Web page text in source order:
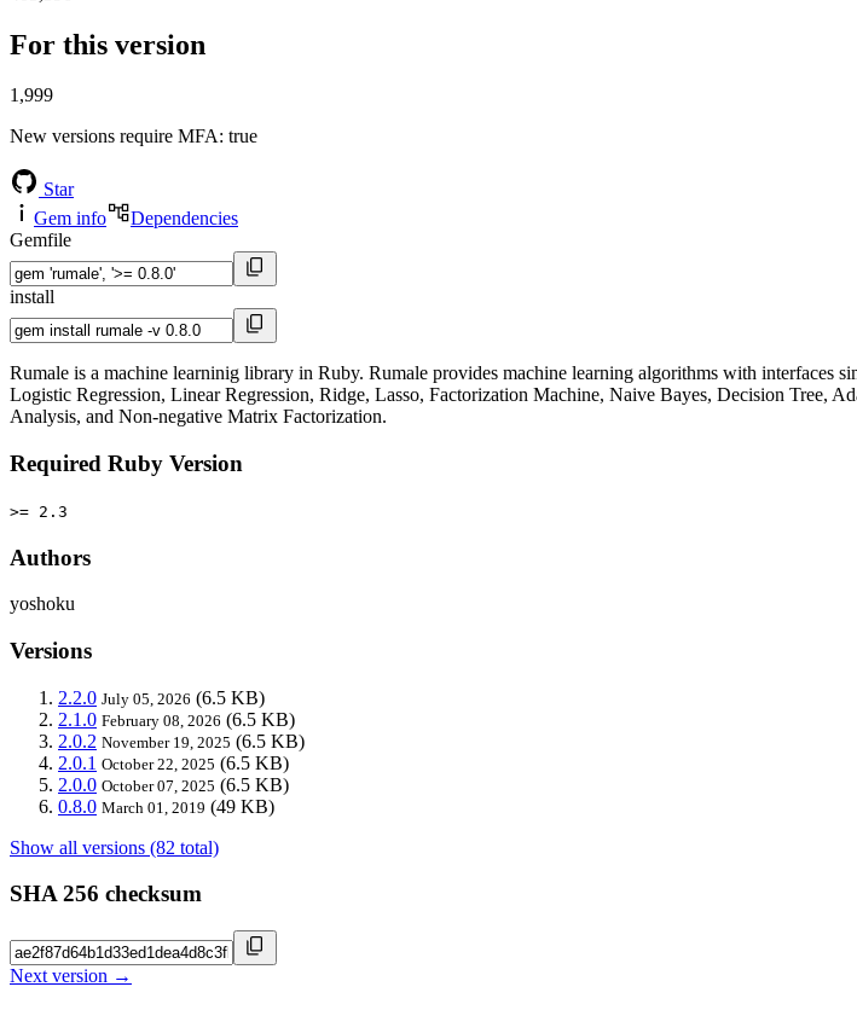
For this version
1,999
New versions require MFA: true
Star
Gem info
Dependencies
Gemfile
install
Rumale is a machine learninig library in Ruby. Rumale provides machine learning algorithms with
Logistic Regression, Linear Regression, Ridge, Lasso, Factorization Machine, Naive Bayes, Decision Tree,
Analysis, and Non-negative Matrix Factorization.
Required Ruby Version
>= 2.3
Authors
yoshoku
Versions
2.2.0 July 05, 2026 (6.5 KB)
2.1.0 February 08, 2026 (6.5 KB)
2.0.2 November 19, 2025 (6.5 KB)
2.0.1 October 22, 2025 (6.5 KB)
2.0.0 October 07, 2025 (6.5 KB)
0.8.0 March 01, 2019 (49 KB)
Show all versions (82 total)
SHA 256 checksum
Next version →